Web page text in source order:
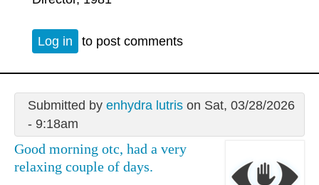
Log in to post comments
Submitted by enhydra lutrison Sat, 03/28/2026
- 9:18am
Good morning otc, had a very
relaxing couple of days.